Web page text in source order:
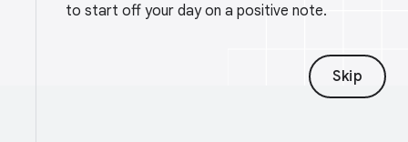
to start off your day on a positive note.
Skip